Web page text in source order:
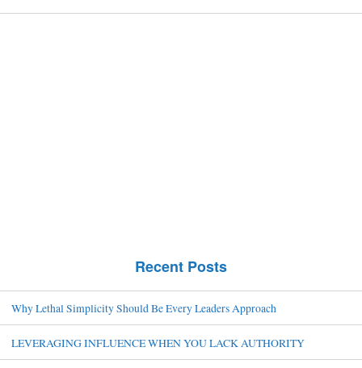
Recent Posts
Why Lethal Simplicity Should Be Every Leaders Approach
LEVERAGING INFLUENCE WHEN YOU LACK AUTHORITY